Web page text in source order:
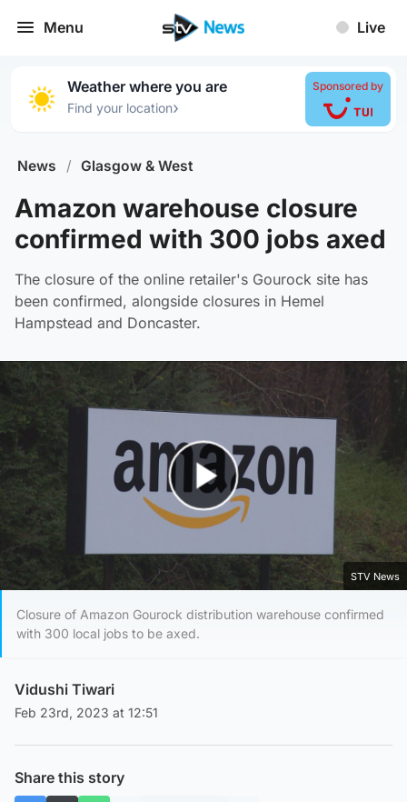
Menu Live
Weather where you are
Find your location›
Sponsored by
News / Glasgow & West
Amazon warehouse closure
confirmed with 300 jobs axed
The closure of the online retailer's Gourock site has
been confirmed, alongside closures in Hemel
Hampstead and Doncaster.
Play Video
STV News
Closure of Amazon Gourock distribution warehouse confirmed
with 300 local jobs to be axed.
Vidushi Tiwari
Feb 23rd, 2023 at 12:51
Share this story